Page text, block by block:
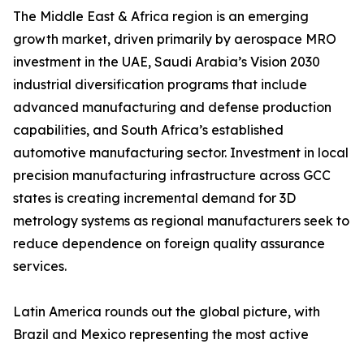
The Middle East & Africa region is an emerging
growth market, driven primarily by aerospace MRO
investment in the UAE, Saudi Arabia’s Vision 2030
industrial diversification programs that include
advanced manufacturing and defense production
capabilities, and South Africa’s established
automotive manufacturing sector. Investment in local
precision manufacturing infrastructure across GCC
states is creating incremental demand for 3D
metrology systems as regional manufacturers seek to
reduce dependence on foreign quality assurance
services.
Latin America rounds out the global picture, with
Brazil and Mexico representing the most active